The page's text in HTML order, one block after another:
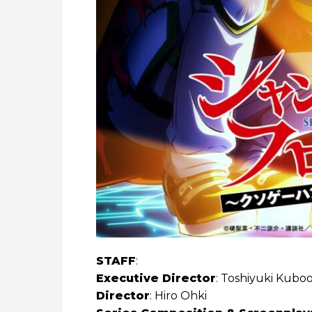
STAFF:
Executive Director: Toshiyuki
Director: Hiro Ohki